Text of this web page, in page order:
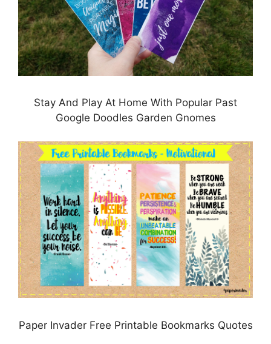
Stay And Play At Home With Popular Past
Google Doodles Garden Gnomes
Paper Invader Free Printable Bookmarks Quotes